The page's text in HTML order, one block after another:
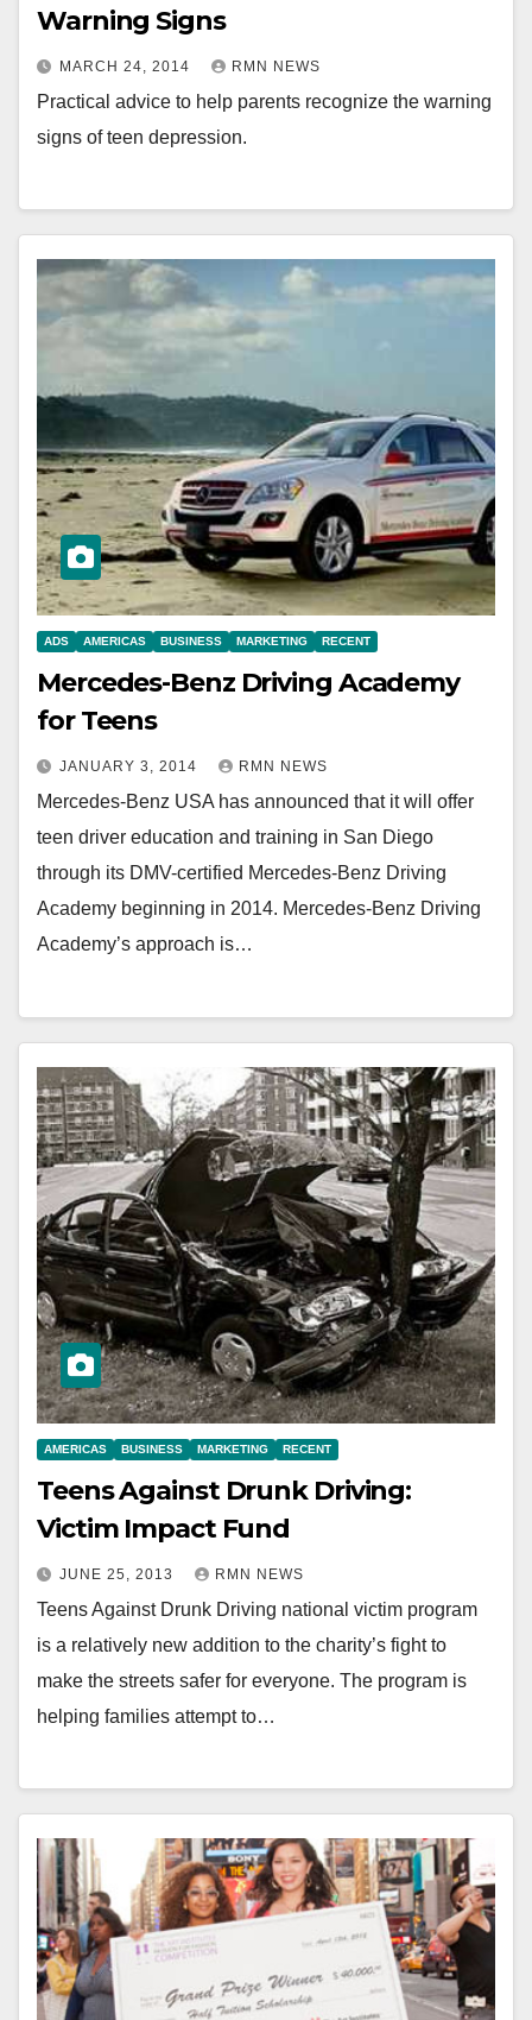
Warning Signs
MARCH 24, 2014 RMN NEWS
Practical advice to help parents recognize the warning
signs of teen depression.
ADS AMERICAS BUSINESS MARKETING RECENT
Mercedes-Benz Driving Academy
for Teens
JANUARY 3, 2014 RMN NEWS
Mercedes-Benz USA has announced that it will offer
teen driver education and training in San Diego
through its DMV-certified Mercedes-Benz Driving
Academy beginning in 2014. Mercedes-Benz Driving
Academy’s approach is…
AMERICAS BUSINESS MARKETING RECENT
Teens Against Drunk Driving:
Victim Impact Fund
JUNE 25, 2013 RMN NEWS
Teens Against Drunk Driving national victim program
is a relatively new addition to the charity’s fight to
make the streets safer for everyone. The program is
helping families attempt to…